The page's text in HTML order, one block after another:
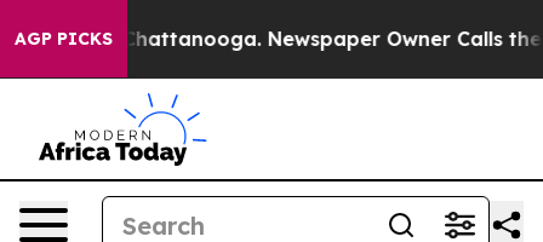
AGP PICKS
in Chattanooga. Newspaper Owner Calls the